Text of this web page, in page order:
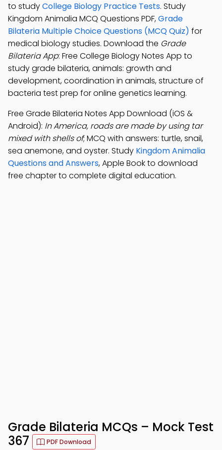
to studyCollege Biology Practice Tests. Study
Kingdom Animalia MCQ Questions PDF,Grade
Bilateria Multiple Choice Questions (MCQ Quiz) for
medical biology studies. Download the Grade
Bilateria App: Free College Biology Notes App to
study grade bilateria, animals: growth and
development, coordination in animals, structure of
bacteria test prep for online genetics learning.
Free Grade Bilateria Notes App Download (iOS &
Android): In America, roads are made by using tar
mixed with shells of; MCQ with answers: turtle, snail,
sea anemone, and oyster. Study Kingdom Animalia
Questions and Answers, Apple Book to download
free chapter to complete digital education.
Grade Bilateria MCQs – Mock Test
367
PDF Download